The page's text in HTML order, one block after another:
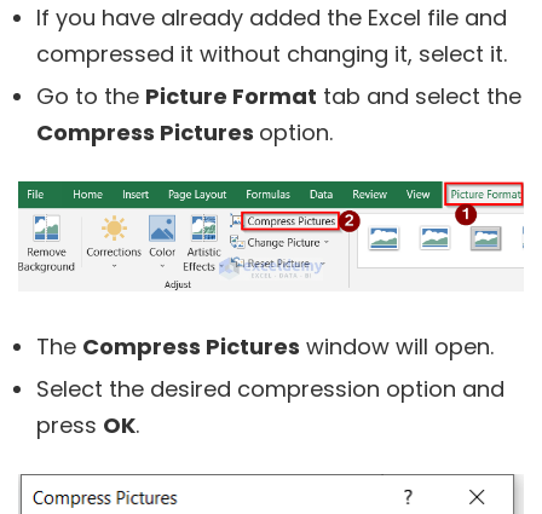
If you have already added the Excel file and
compressed it without changing it, select it.
Go to the Picture Format tab and select the
Compress Pictures option.
The Compress Pictures window will open.
Select the desired compression option and
press OK.